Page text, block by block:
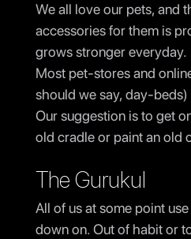
We all love our pets, and
accessories for them is
grows stronger everyday.
Most pet-stores and
should we say, day-
Our suggestion is to get
old cradle or paint an old
The Gurukul
All of us at some point
down on. Out of habit or